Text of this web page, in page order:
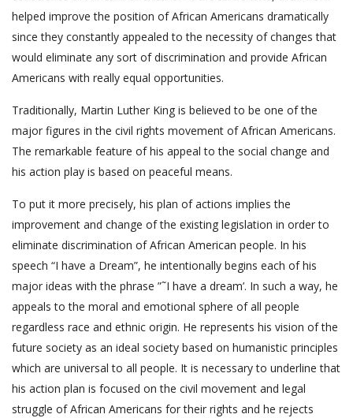
helped improve the position of African Americans dramatically
since they constantly appealed to the necessity of changes that
would eliminate any sort of discrimination and provide African
Americans with really equal opportunities.
Traditionally, Martin Luther King is believed to be one of the
major figures in the civil rights movement of African Americans.
The remarkable feature of his appeal to the social change and
his action play is based on peaceful means.
To put it more precisely, his plan of actions implies the
improvement and change of the existing legislation in order to
eliminate discrimination of African American people. In his
speech “I have a Dream”, he intentionally begins each of his
major ideas with the phrase ”˜I have a dream’. In such a way, he
appeals to the moral and emotional sphere of all people
regardless race and ethnic origin. He represents his vision of the
future society as an ideal society based on humanistic principles
which are universal to all people. It is necessary to underline that
his action plan is focused on the civil movement and legal
struggle of African Americans for their rights and he rejects